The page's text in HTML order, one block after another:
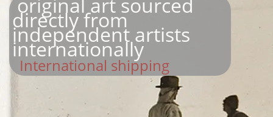
directly from
independent artists
internationally
International shipping